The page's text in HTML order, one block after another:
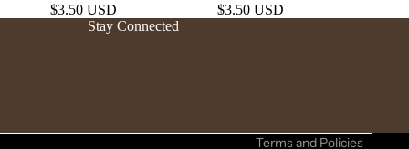
$3.50 USD
$3.50 USD
Stay Connected
Terms and Policies
Privacy policy